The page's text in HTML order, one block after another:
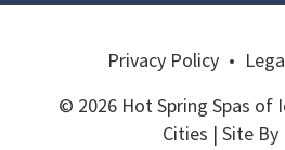
Privacy Policy •
© 2026 Hot Spring Spas of
Cities | Site By